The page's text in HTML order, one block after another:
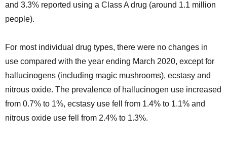
and 3.3% reported using a Class A drug (around 1.1 million
people).
For most individual drug types, there were no changes in
use compared with the year ending March 2020, except for
hallucinogens (including magic mushrooms), ecstasy and
nitrous oxide. The prevalence of hallucinogen use increased
from 0.7% to 1%, ecstasy use fell from 1.4% to 1.1% and
nitrous oxide use fell from 2.4% to 1.3%.